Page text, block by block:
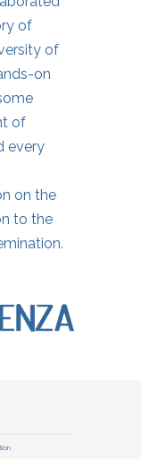
of
of
on
of
every
on the
to the